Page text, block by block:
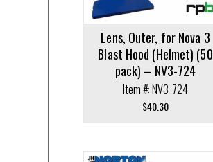
Lens, Outer, for Nova 3
Blast Hood (Helmet) (50
pack) – NV3-724
Item #: NV3-724
$40.30